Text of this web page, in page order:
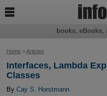
Home>Articles
Interfaces, Lambda
Classes
By Cay S. Horstmann
books,
